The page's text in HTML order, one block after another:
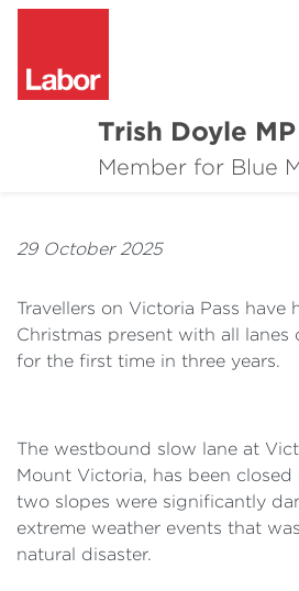
Trish Doyle MP
Member for Blue
About
Parliament &
Donate
29 October 2025
Travellers on Victoria Pass have
Christmas present with all
for the first time in three years.
The westbound slow lane at
Mount Victoria, has been
two slopes were significantly
extreme weather events that
natural disaster.